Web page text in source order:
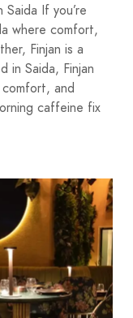
If you’re
where comfort,
Finjan is a
in Saida, Finjan
and
caffeine fix